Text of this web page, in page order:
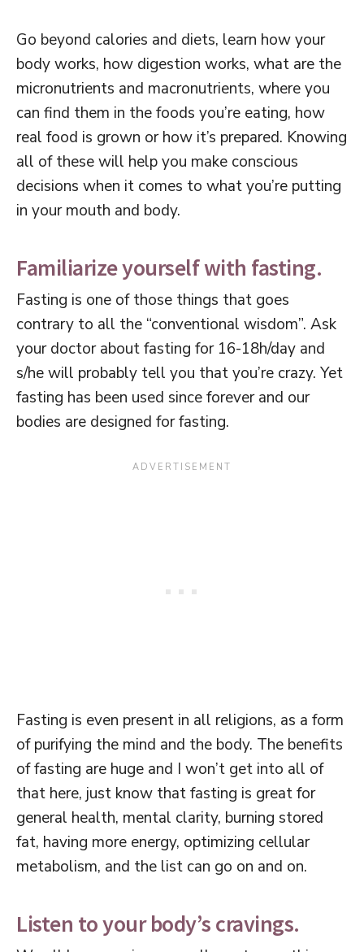
Go beyond calories and diets, learn how your
body works, how digestion works, what are the
micronutrients and macronutrients, where you
can find them in the foods you’re eating, how
real food is grown or how it’s prepared. Knowing
all of these will help you make conscious
decisions when it comes to what you’re putting
in your mouth and body.
Familiarize yourself with fasting.
Fasting is one of those things that goes
contrary to all the “conventional wisdom”. Ask
your doctor about fasting for 16-18h/day and
s/he will probably tell you that you’re crazy. Yet
fasting has been used since forever and our
bodies are designed for fasting.
Fasting is even present in all religions, as a form
of purifying the mind and the body. The benefits
of fasting are huge and I won’t get into all of
that here, just know that fasting is great for
general health, mental clarity, burning stored
fat, having more energy, optimizing cellular
metabolism, and the list can go on and on.
Listen to your body’s cravings.